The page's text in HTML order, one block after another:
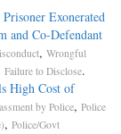
Exonerated
and Co-Defendant
, Wrongful
Failure to Disclose.
High Cost of
by Police, Police
, Police/Govt